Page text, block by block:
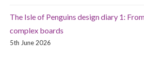
The Isle of Penguins design diary 1:
complex boards
5th June 2026